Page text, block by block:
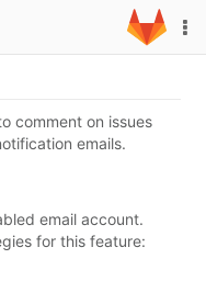
comment on issues
emails.
email account.
for this feature: